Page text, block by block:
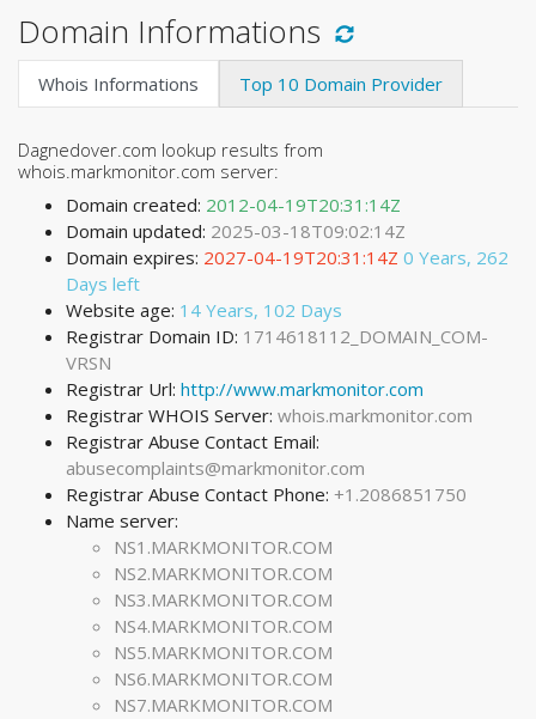
Domain Informations
Whois Informations Top 10 Domain Provider
Dagnedover.com lookup results from
whois.markmonitor.com server:
Domain created: 2012-04-19T20:31:14Z
Domain updated: 2025-03-18T09:02:14Z
Domain expires: 2027-04-19T20:31:14Z 0 Years, 262
Days left
Website age: 14 Years, 102 Days
Registrar Domain ID: 1714618112_DOMAIN_COM-
VRSN
Registrar Url: http://www.markmonitor.com
Registrar WHOIS Server: whois.markmonitor.com
Registrar Abuse Contact Email:
abusecomplaints@markmonitor.com
Registrar Abuse Contact Phone: +1.2086851750
Name server:
NS1.MARKMONITOR.COM
NS2.MARKMONITOR.COM
NS3.MARKMONITOR.COM
NS4.MARKMONITOR.COM
NS5.MARKMONITOR.COM
NS6.MARKMONITOR.COM
NS7.MARKMONITOR.COM